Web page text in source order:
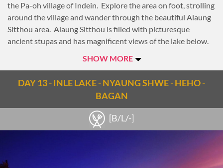
the Pa-oh village of Indein. Explore the area on foot, strolling
around the village and wander through the beautiful Alaung
Sitthou area. Alaung Sitthou is filled with picturesque
ancient stupas and has magnificent views of the lake below.
Lunch today is a highlight of many people’s visit to Inle Lake.
traditional Inthar dishes while siting on cushions around a
low table, a unique chance to learn about and experience
Then, visit the lake’s villages to learn about the cottage
industries. Visit the weaving village of Inpawkhone where
are made by hand.
SHOW MORE
DAY 13 - INLE LAKE - NYAUNG SHWE - HEHO -
BAGAN
[B/L/-]